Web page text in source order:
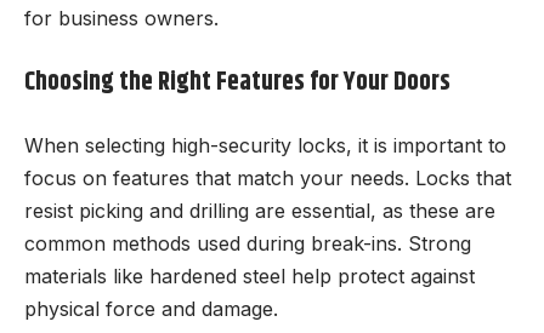
for business owners.
Choosing the Right Features for Your Doors
When selecting high-security locks, it is important to
focus on features that match your needs. Locks that
resist picking and drilling are essential, as these are
common methods used during break-ins. Strong
materials like hardened steel help protect against
physical force and damage.